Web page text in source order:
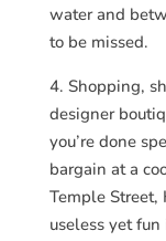
water and
to be missed.
4. Shopping,
designer
you’re done
bargain at a
Temple Street,
useless yet